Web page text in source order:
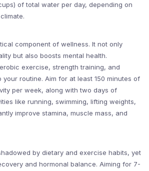
of total water per day, depending on
component of wellness. It not only
but also boosts mental health.
exercise, strength training, and
routine. Aim for at least 150 minutes of
per week, along with two days of
like running, swimming, lifting weights,
improve stamina, muscle mass, and
by dietary and exercise habits, yet
and hormonal balance. Aiming for 7-